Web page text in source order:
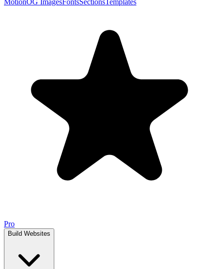
MotionOG ImagesFontsSectionsTemplates
Pro
Build Websites